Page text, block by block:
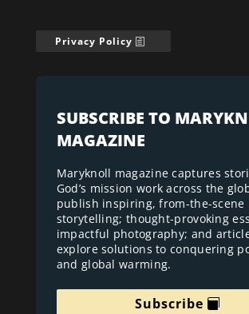
Privacy Policy
SUBSCRIBE TO
MAGAZINE
Maryknoll magazine captures
God’s mission work across the
publish inspiring, from-the-scene
storytelling; thought-provoking
impactful photography; and
explore solutions to conquering
and global warming.
Subscribe